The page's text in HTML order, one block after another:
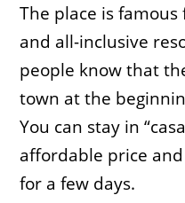
The place is
and all-inclusive
people know that
town at the
You can stay in
affordable price
for a few days.